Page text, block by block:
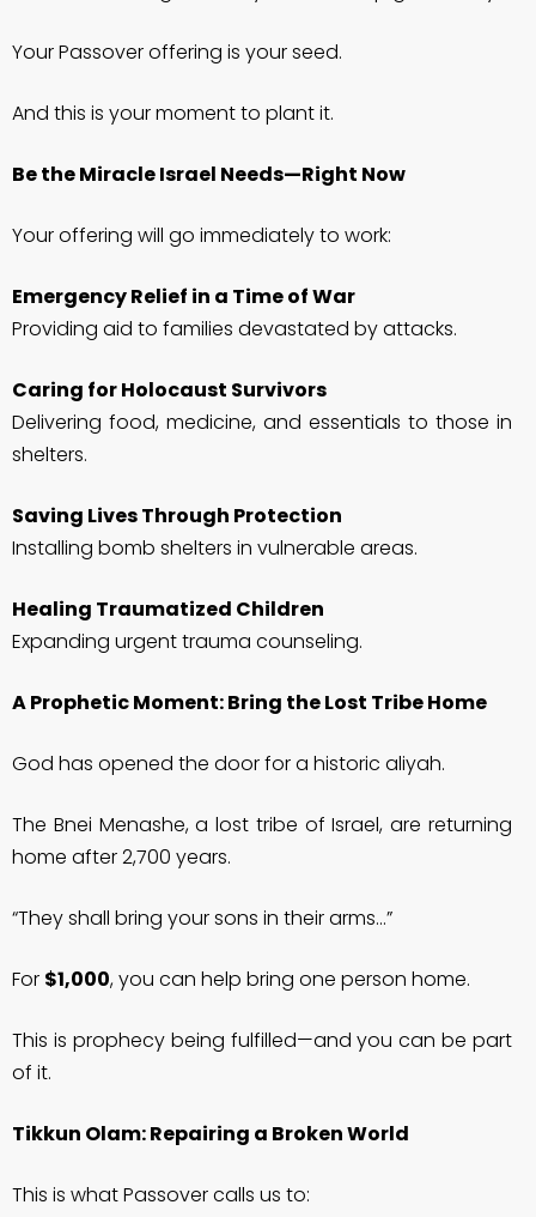
Your Passover offering is your seed.
And this is your moment to plant it.
Be the Miracle Israel Needs—Right Now
Your offering will go immediately to work:
Emergency Relief in a Time of War
Providing aid to families devastated by attacks.
Caring for Holocaust Survivors
Delivering food, medicine, and essentials to those in
shelters.
Saving Lives Through Protection
Installing bomb shelters in vulnerable areas.
Healing Traumatized Children
Expanding urgent trauma counseling.
A Prophetic Moment: Bring the Lost Tribe Home
God has opened the door for a historic aliyah.
The Bnei Menashe, a lost tribe of Israel, are returning
home after 2,700 years.
“They shall bring your sons in their arms…”
For $1,000, you can help bring one person home.
This is prophecy being fulfilled—and you can be part
of it.
Tikkun Olam: Repairing a Broken World
This is what Passover calls us to: